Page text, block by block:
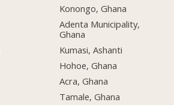
Konongo, Ghana
Adenta Municipality,
Ghana
Kumasi, Ashanti
Hohoe, Ghana
Acra, Ghana
Tamale, Ghana